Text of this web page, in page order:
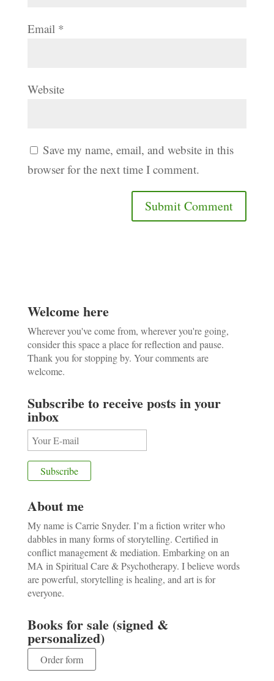
Email *
Website
Save my name, email, and website in this
browser for the next time I comment.
Welcome here
Wherever you've come from, wherever you're going,
consider this space a place for reflection and pause.
Thank you for stopping by. Your comments are
welcome.
Subscribe to receive posts in your
inbox
About me
My name is Carrie Snyder. I’m a fiction writer who
dabbles in many forms of storytelling. Certified in
conflict management & mediation. Embarking on an
MA in Spiritual Care & Psychotherapy. I believe words
are powerful, storytelling is healing, and art is for
everyone.
Books for sale (signed &
personalized)
Order form